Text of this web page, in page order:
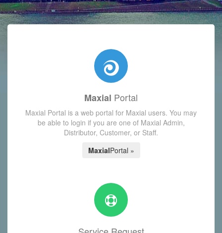
with today's Functions reminder and dynamic availability
Maxial Portal
Maxial Portal is a web portal for Maxial users. You may
be able to login if you are one of Maxial Admin,
Distributor, Customer, or Staff.
MaxialPortal »